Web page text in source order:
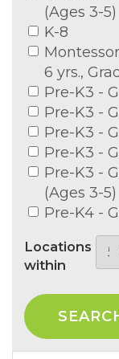
(Ages 3-5)
K-8
6 yrs.,
Pre-K3 -
Pre-K3 -
Pre-K3 -
Pre-K3 -
Pre-K3 -
(Ages 3-5)
Pre-K4 -
Locations
within